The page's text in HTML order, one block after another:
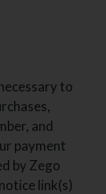
to
and
payment
by Zego
link(s)